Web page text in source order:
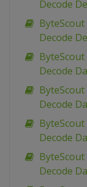
Decode
ByteScout
Decode
ByteScout
Decode
ByteScout
Decode
ByteScout
Decode
ByteScout
Decode